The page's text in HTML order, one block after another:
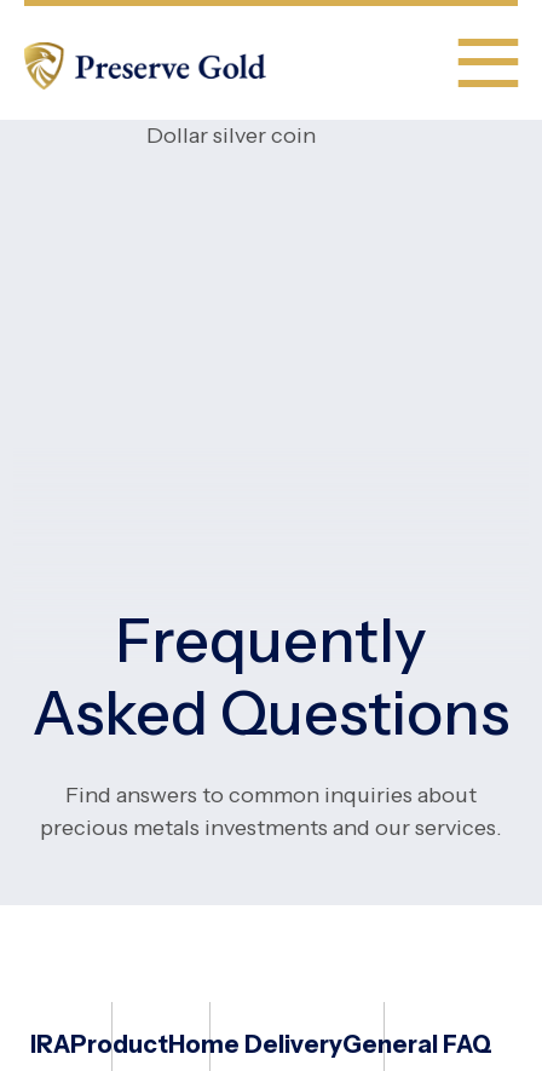
Frequently
Asked Questions
Find answers to common inquiries about
precious metals investments and our services.
IRAProductHome DeliveryGeneral FAQ